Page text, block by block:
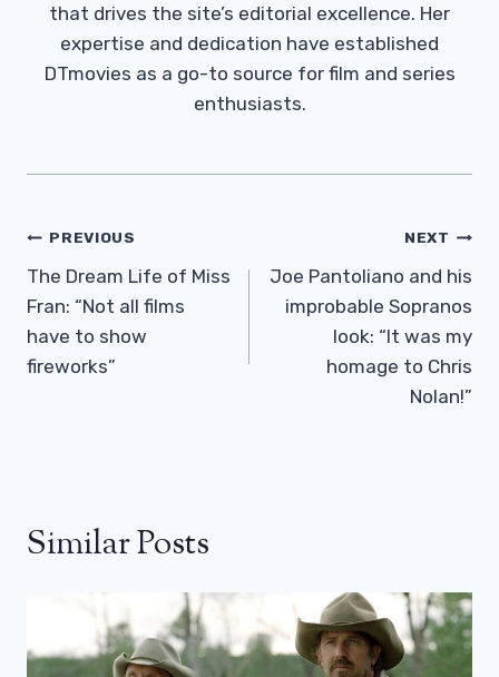
that drives the site’s editorial excellence. Her
expertise and dedication have established
DTmovies as a go-to source for film and series
enthusiasts.
Post
Navigation
PREVIOUS
The Dream Life of Miss
Fran: “Not all films
have to show
fireworks”
NEXT
Joe Pantoliano and his
improbable Sopranos
look: “It was my
homage to Chris
Nolan!”
Similar Posts